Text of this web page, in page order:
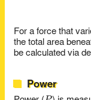
For a force that
the total area
be calculated via
Power